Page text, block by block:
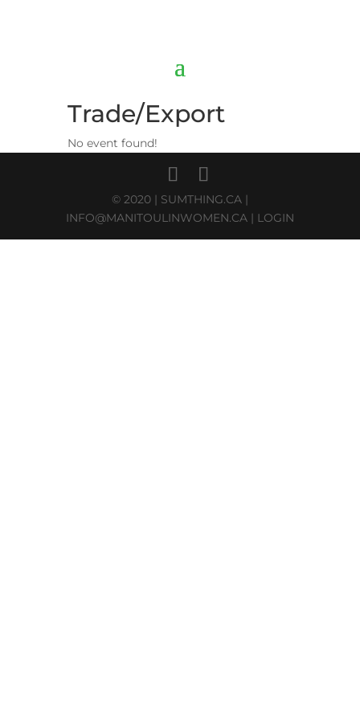
Trade/Export
No event found!
© 2020 | SUMTHING.CA|
INFO@MANITOULINWOMEN.CA| LOGIN